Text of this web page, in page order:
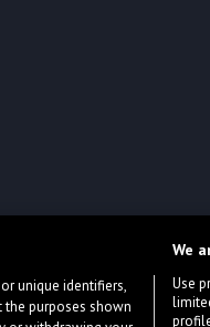
unique identifiers,
the purposes shown
We
Use